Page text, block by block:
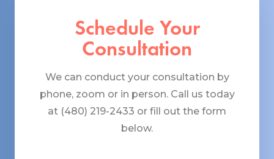
Schedule Your
Consultation
We can conduct your consultation by
phone, zoom or in person. Call us today
at (480) 219-2433 or fill out the form
below.